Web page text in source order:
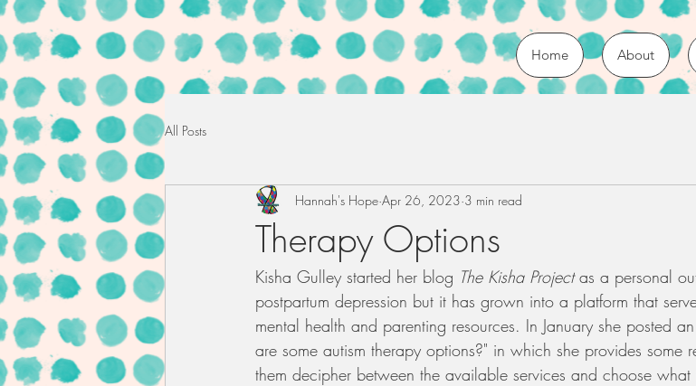
Home About
All Posts
Therapy Options
Hannah's Hope Apr 26, 2023 3 min read
Kisha Gulley started her blog The Kisha Project as a personal
postpartum depression but it has grown into a platform that
mental health and parenting resources. In January she posted
are some autism therapy options?" in which she provides some
them decipher between the available services and choose